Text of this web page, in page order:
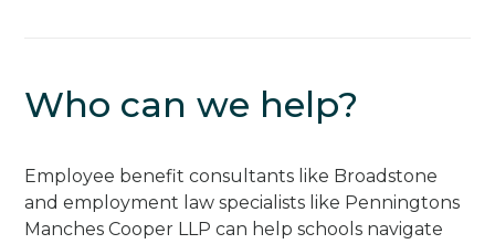
Who can we help?
Employee benefit consultants like Broadstone
and employment law specialists like Penningtons
Manches Cooper LLP can help schools navigate